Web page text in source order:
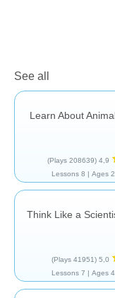
See all
Learn About
4,9
(208639 Plays)
Ages 2-
8 Lessons
Think Like a
5,0
(41951 Plays)
Ages 4-
7 Lessons